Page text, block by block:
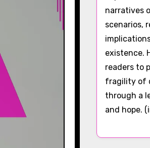
narratives
scenarios,
existence.
readers to
fragility of
through a
and hope.